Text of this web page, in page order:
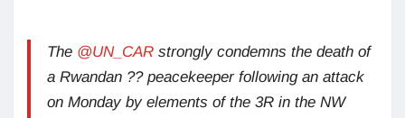
The @UN_CAR strongly condemns the death of
a Rwandan ?? peacekeeper following an attack
on Monday by elements of the 3R in the NW